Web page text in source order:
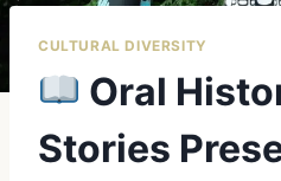
CULTURAL DIVERSITY
Oral
Stories